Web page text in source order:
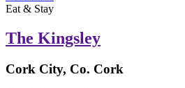
Eat & Stay
The Kingsley
Cork City, Co. Cork